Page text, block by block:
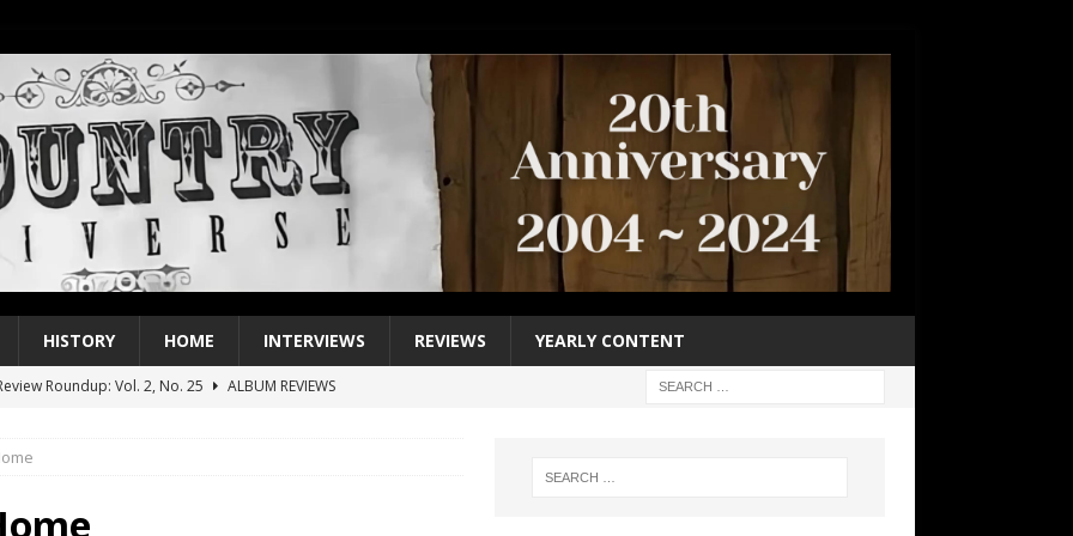
HISTORY HOME INTERVIEWS REVIEWS YEARLY CONTENT
Roundup: Vol. 2, No. 25
ALBUM REVIEWS
Single of the 2000s: Keith Urban, “You’ll Think of Me”
1 Single of the Seventies: Jeanne Pruett, “Satin Sheets”